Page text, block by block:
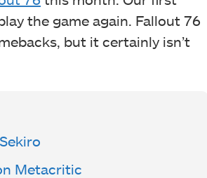
the game again. Fallout 76
but it certainly isn’t
Metacritic